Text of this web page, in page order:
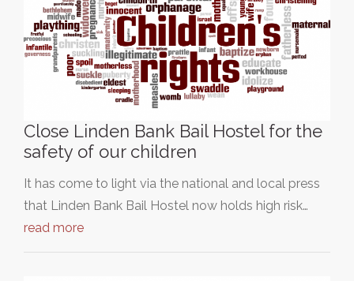
Close Linden Bank Bail Hostel for the
safety of our children
It has come to light via the national and local press
that Linden Bank Bail Hostel now holds high risk…
read more